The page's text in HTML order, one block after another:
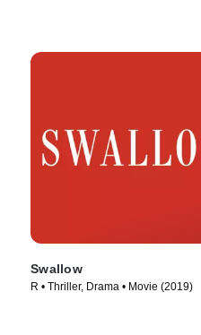
Swallow
R • Thriller, Drama • Movie (2019)